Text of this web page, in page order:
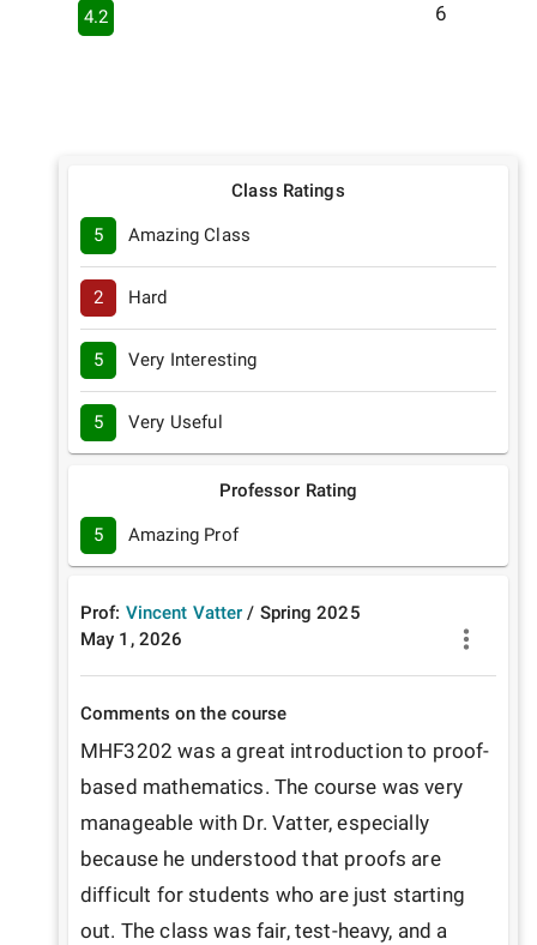
4.2
6
Class Ratings
5 Amazing Class
2 Hard
5 Very Interesting
5 Very Useful
Professor Rating
5 Amazing Prof
Prof: Vincent Vatter / Spring 2025
May 1, 2026
Comments on the course
MHF3202 was a great introduction to proof-
based mathematics. The course was very
manageable with Dr. Vatter, especially
because he understood that proofs are
difficult for students who are just starting
out. The class was fair, test-heavy, and a